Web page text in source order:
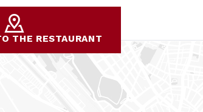
THE RESTAURANT